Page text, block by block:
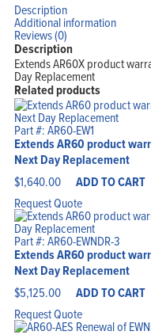
Description
Additional information
Reviews (0)
Description
Extends AR60X product
Day Replacement
Related products
Part #: AR60-EW1
Extends AR60 product
Next Day Replacement
$1,640.00 ADD TO CART
Request Quote
Part #: AR60-EWNDR-3
Extends AR60 product
Next Day Replacement
$5,125.00 ADD TO CART
Request Quote